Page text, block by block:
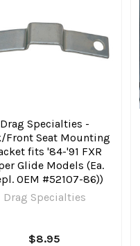
Drag Specialties -
Front Seat Mounting
fits '84-'91 FXR
Glide Models (Ea.
OEM #52107-86))
Drag Specialties
$8.95